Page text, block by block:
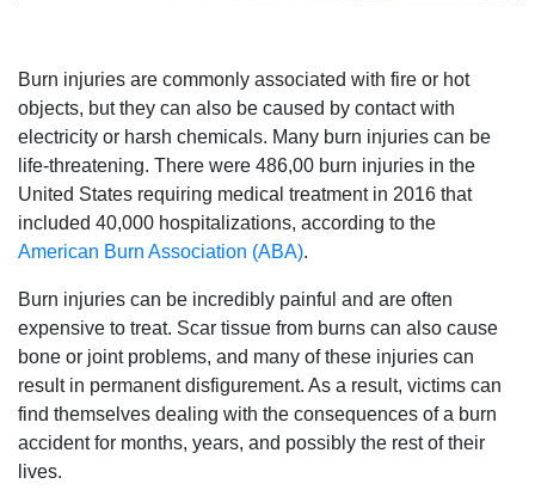
Burn injuries are commonly associated with fire or hot
objects, but they can also be caused by contact with
electricity or harsh chemicals. Many burn injuries can be
life-threatening. There were 486,00 burn injuries in the
United States requiring medical treatment in 2016 that
included 40,000 hospitalizations, according to the
American Burn Association (ABA).
Burn injuries can be incredibly painful and are often
expensive to treat. Scar tissue from burns can also cause
bone or joint problems, and many of these injuries can
result in permanent disfigurement. As a result, victims can
find themselves dealing with the consequences of a burn
accident for months, years, and possibly the rest of their
lives.